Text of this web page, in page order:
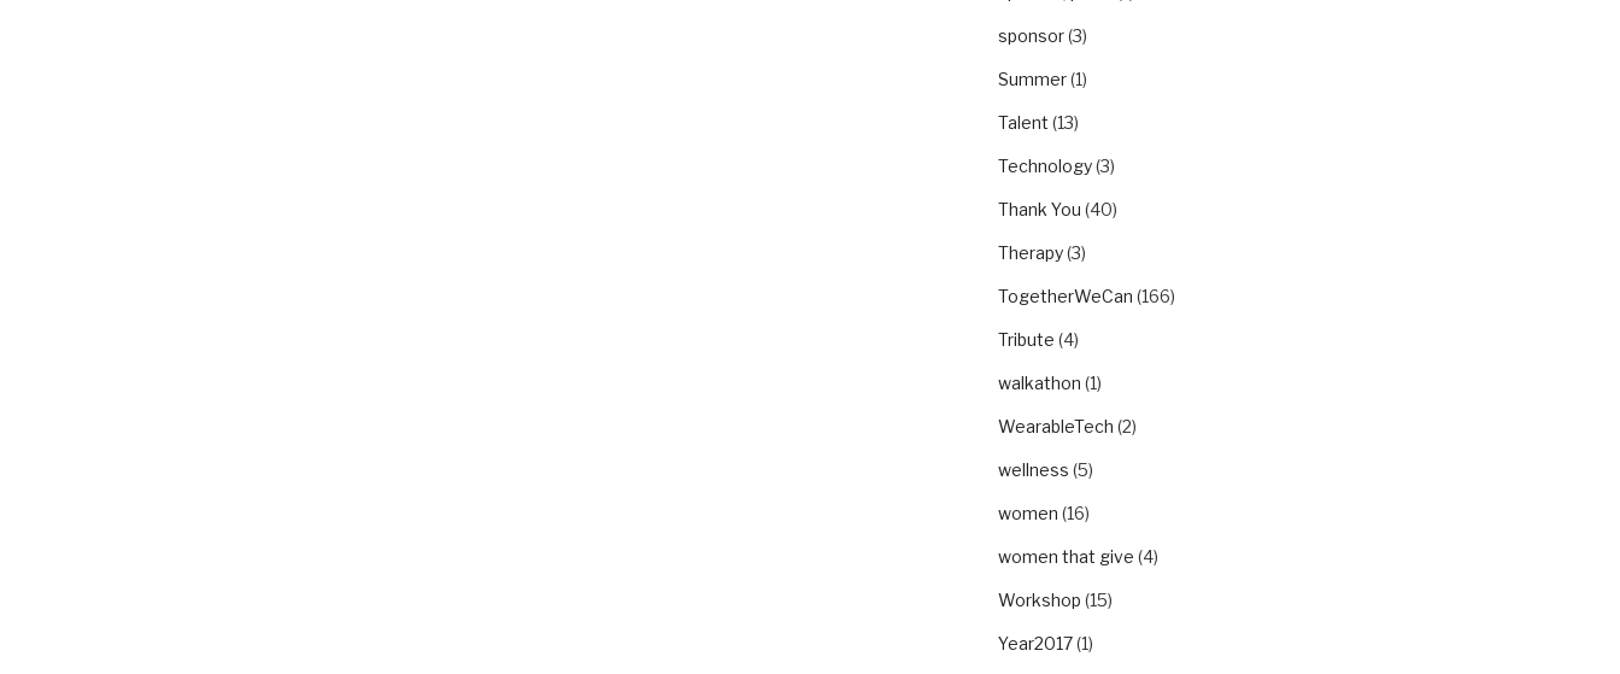
sponsor(3)
Summer(1)
Talent (13)
Technology(3)
Thank You (40)
Therapy(3)
TogetherWeCan (166)
Tribute (4)
walkathon (1)
WearableTech (2)
wellness (5)
women (16)
women that give (4)
Workshop (15)
Year2017(1)